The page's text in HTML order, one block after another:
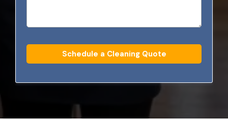
Schedule a Cleaning Quote